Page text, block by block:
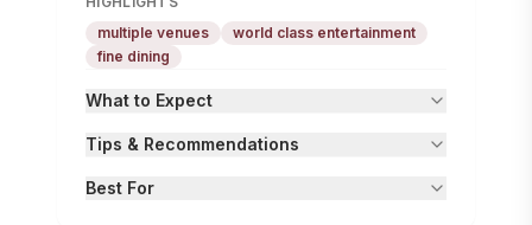
multiple venues
world class entertainment
fine dining
What to Expect
Tips & Recommendations
Best For